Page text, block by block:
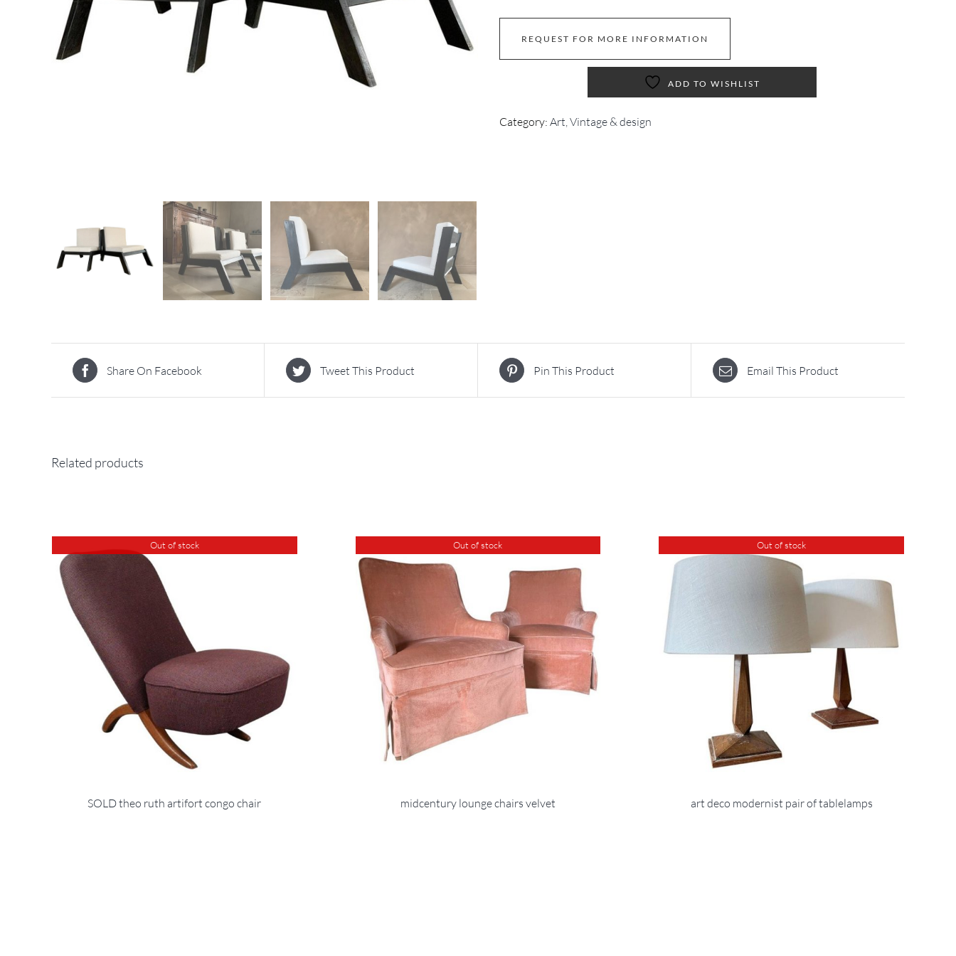
REQUEST FOR MORE INFORMATION
ADD TO WISHLIST
Category: Art, Vintage & design
Share On Facebook Tweet This Product Pin This Product Email This Product
Related products
Out of stock
SOLD theo ruth artifort congo chair
Out of stock
midcentury lounge chairs velvet
Out of stock
art deco modernist pair of tablelamps